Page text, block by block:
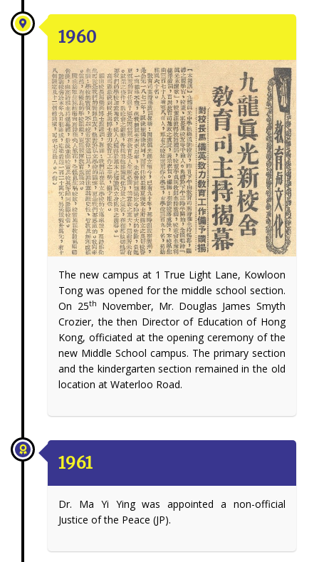
1960
The new campus at 1 True Light Lane, Kowloon
Tong was opened for the middle school section.
On 25th
November, Mr. Douglas James Smyth
Crozier, the then Director of Education of Hong
Kong, officiated at the opening ceremony of the
new Middle School campus. The primary section
and the kindergarten section remained in the old
location at Waterloo Road.
1961
Dr. Ma Yi Ying was appointed a non-official
Justice of the Peace (JP).